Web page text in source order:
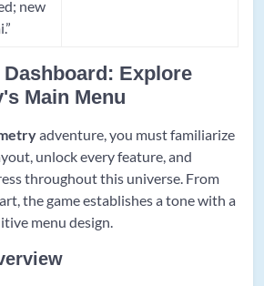
new
Dashboard: Explore
Main Menu
adventure, you must familiarize
unlock every feature, and
throughout this universe. From
the game establishes a tone with a
menu design.